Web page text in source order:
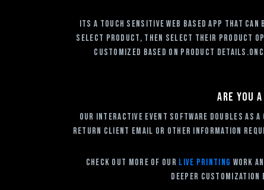
Its a touch sensitive web based app that
select product, then select their product
customized based on product
Are you
Our Interactive Event Software doubles as
return client email or other information
Check out more of our Live Printing Work
deeper customization